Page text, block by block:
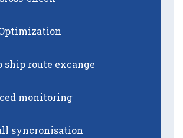
ship route excange
monitoring
syncronisation